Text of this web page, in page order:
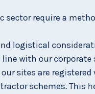
sector require a
logistical
with our
sites are
schemes. This